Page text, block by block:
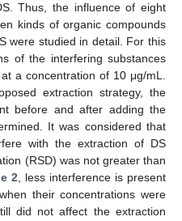
Thus, the influence of eight
kinds of organic compounds
were studied in detail. For this
of the interfering substances
a concentration of 10 μg/mL.
extraction strategy, the
before and after adding the
It was considered that
with the extraction of DS
(RSD) was not greater than
2, less interference is present
their concentrations were
did not affect the extraction